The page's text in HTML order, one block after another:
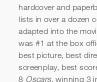
hardcover and
lists in over a dozen
adapted into the
was #1 at the box
best picture, best
screenplay, best
8 Oscars, winning 3